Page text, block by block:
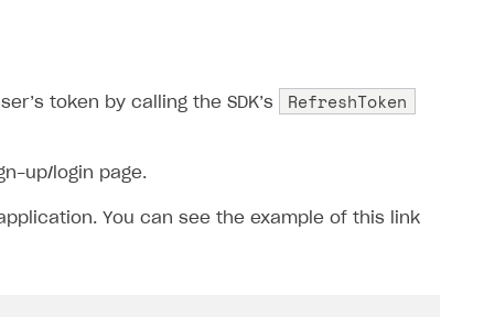
token by calling the SDK’s RefreshToken
up/login page.
You can see the example of this link